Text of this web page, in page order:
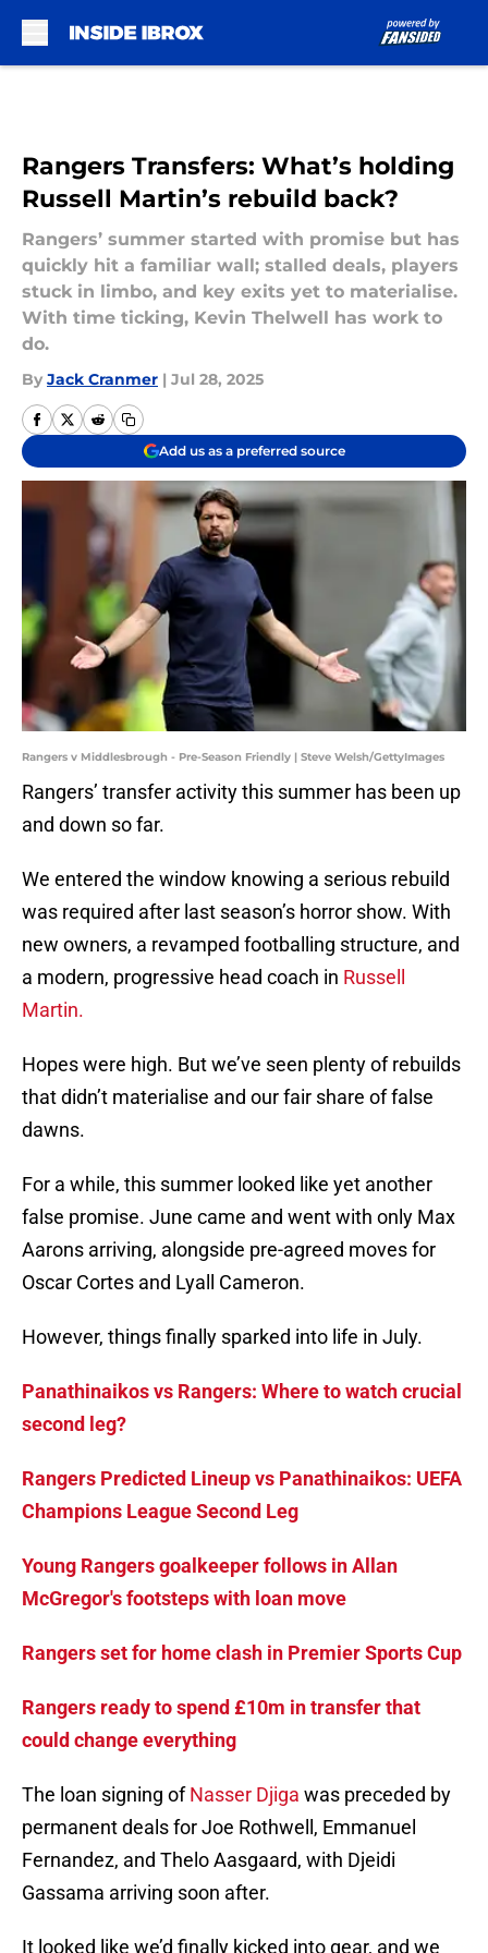
Rangers Transfers: What’s holding
Russell Martin’s rebuild back?
Rangers’ summer started with promise but has
quickly hit a familiar wall; stalled deals, players
stuck in limbo, and key exits yet to materialise.
With time ticking, Kevin Thelwell has work to
do.
By Jack Cranmer | Jul 28, 2025
Add us as a preferred source
Rangers v Middlesbrough - Pre-Season Friendly | Steve Welsh/GettyImages
Rangers’ transfer activity this summer has been up
and down so far.
We entered the window knowing a serious rebuild
was required after last season’s horror show. With
new owners, a revamped footballing structure, and
a modern, progressive head coach in Russell
Martin.
Hopes were high. But we’ve seen plenty of rebuilds
that didn’t materialise and our fair share of false
dawns.
For a while, this summer looked like yet another
false promise. June came and went with only Max
Aarons arriving, alongside pre-agreed moves for
Oscar Cortes and Lyall Cameron.
However, things finally sparked into life in July.
Panathinaikos vs Rangers: Where to watch crucial
second leg?
Rangers Predicted Lineup vs Panathinaikos: UEFA
Champions League Second Leg
Young Rangers goalkeeper follows in Allan
McGregor's footsteps with loan move
Rangers set for home clash in Premier Sports Cup
Rangers ready to spend £10m in transfer that
could change everything
The loan signing ofNasser Djiga was preceded by
permanent deals for Joe Rothwell, Emmanuel
Fernandez, and Thelo Aasgaard, with Djeidi
Gassama arriving soon after.
It looked like we’d finally kicked into gear, and we